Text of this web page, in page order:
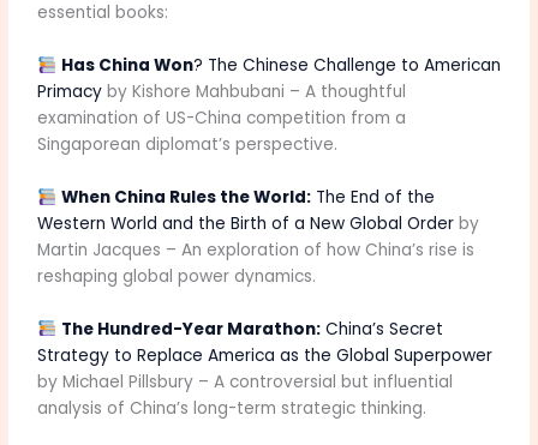
essential books:
Has China Won? The Chinese Challenge to American
Primacy by Kishore Mahbubani – A thoughtful
examination of US-China competition from a
Singaporean diplomat’s perspective.
When China Rules the World:The End of the
Western World and the Birth of a New Global Order by
Martin Jacques – An exploration of how China’s rise is
reshaping global power dynamics.
The Hundred-Year Marathon:China’s Secret
Strategy to Replace America as the Global Superpower
by Michael Pillsbury – A controversial but influential
analysis of China’s long-term strategic thinking.